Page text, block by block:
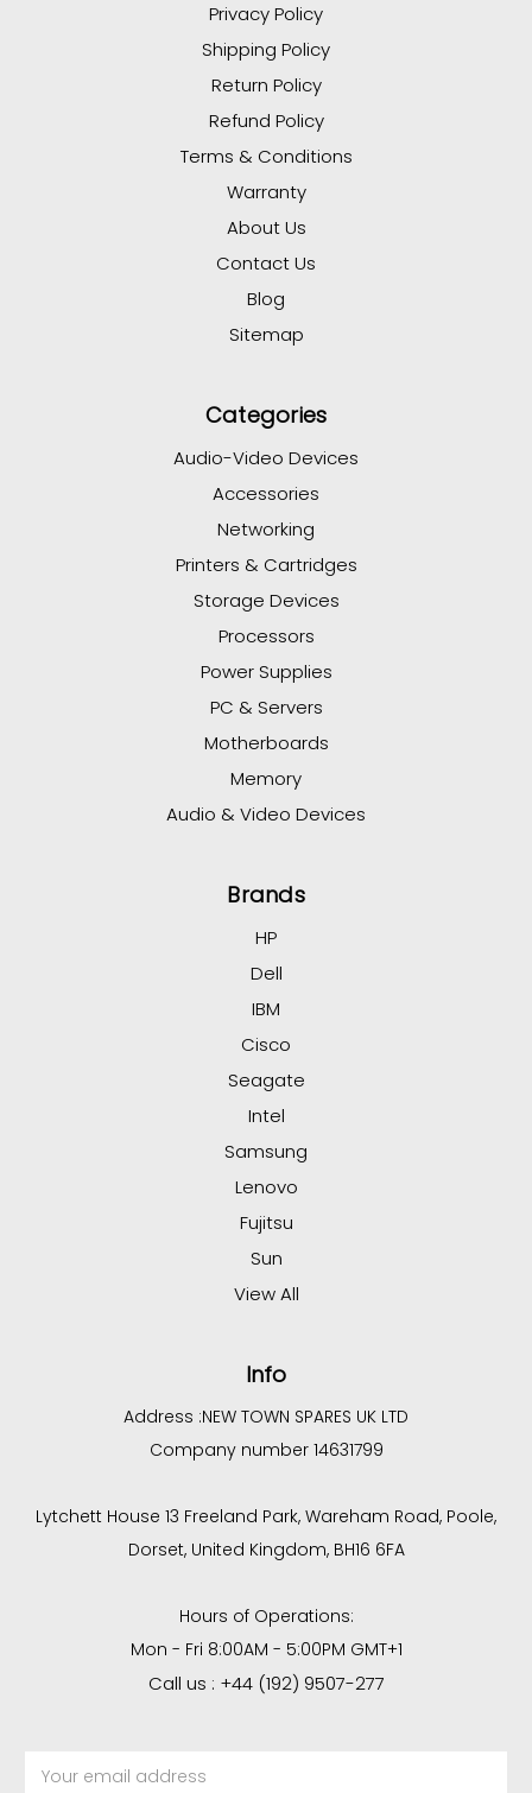
Privacy Policy
Shipping Policy
Return Policy
Refund Policy
Terms & Conditions
Warranty
About Us
Contact Us
Blog
Sitemap
Categories
Audio-Video Devices
Accessories
Networking
Printers & Cartridges
Storage Devices
Processors
Power Supplies
PC & Servers
Motherboards
Memory
Audio & Video Devices
Brands
HP
Dell
IBM
Cisco
Seagate
Intel
Samsung
Lenovo
Fujitsu
Sun
View All
Info
Address :NEW TOWN SPARES UK LTD
Company number 14631799
Lytchett House 13 Freeland Park, Wareham Road, Poole,
Dorset, United Kingdom, BH16 6FA
Hours of Operations:
Mon - Fri 8:00AM - 5:00PM GMT+1
Call us : +44 (192) 9507-277